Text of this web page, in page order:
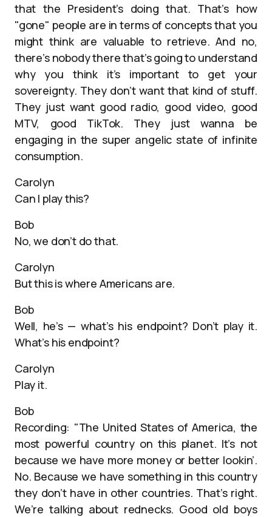
that the President’s doing that. That’s how
"gone" people are in terms of concepts that you
might think are valuable to retrieve. And no,
there’s nobody there that’s going to understand
why you think it’s important to get your
sovereignty. They don’t want that kind of stuff.
They just want good radio, good video, good
MTV, good TikTok. They just wanna be
engaging in the super angelic state of infinite
consumption.
Carolyn
Can I play this?
Bob
No, we don’t do that.
Carolyn
But this is where Americans are.
Bob
Well, he’s — what’s his endpoint? Don’t play it.
What’s his endpoint?
Carolyn
Play it.
Bob
Recording: "The United States of America, the
most powerful country on this planet. It’s not
because we have more money or better lookin’.
No. Because we have something in this country
they don’t have in other countries. That’s right.
We’re talking about rednecks. Good old boys